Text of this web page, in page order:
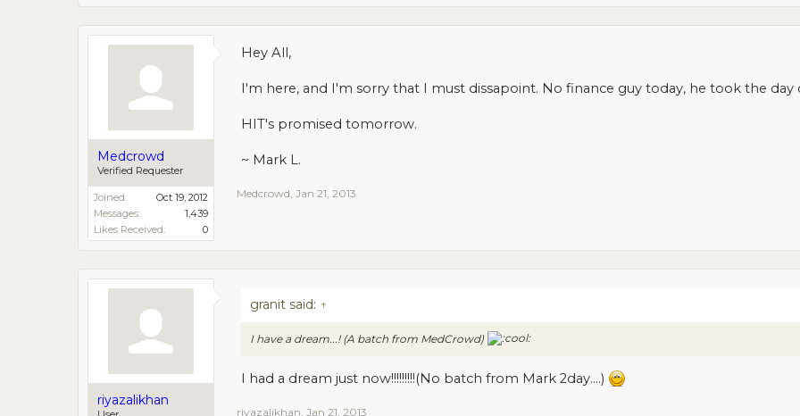
Medcrowd
Verified Requester
Joined:
Oct 19, 2012
Messages:
1,439
Likes Received:
0
Hey All,
I'm here, and I'm sorry that I must dissapoint. No finance guy today, he took the
HIT's promised tomorrow.
~ Mark L.
Medcrowd, Jan 21, 2013
riyazalikhan
granit said: ↑
I have a dream...! (A batch from MedCrowd)
I had a dream just now!!!!!!!!!(No batch from Mark 2day....)
riyazalikhan Jan 21, 2013